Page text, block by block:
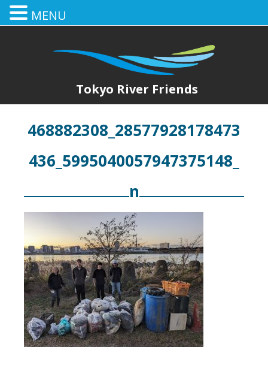
Tokyo River Friends
468882308_28577928178473
436_5995040057947375148_
n
MENU